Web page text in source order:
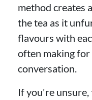
method creates
the tea as it
flavours with
often making for
conversation.
If you're